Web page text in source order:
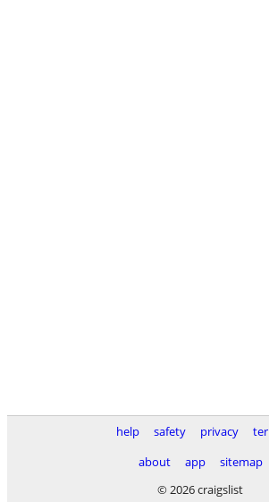
help safety privacy
about
app
sitemap
© 2026 craigslist